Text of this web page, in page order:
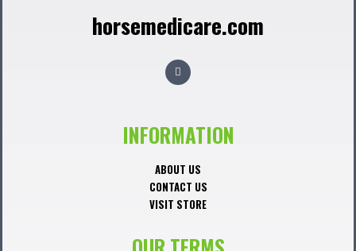
horsemedicare.com
F
a
c
o
k
INFORMATION
ABOUT US
CONTACT US
VISIT STORE